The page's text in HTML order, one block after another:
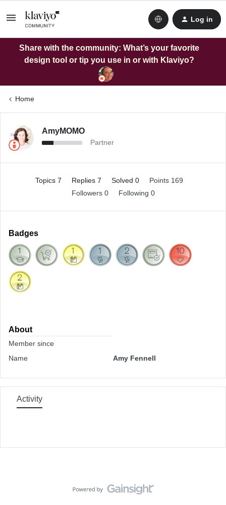
Log in
Share with the community: What’s your favorite
design tool or tip you use in or with Klaviyo?
Home
AmyMOMO
Partner
Topics 7 Replies 7 Solved 0
Points 169
Followers 0 Following 0
Badges
About
Member since
Name
Amy Fennell
Activity